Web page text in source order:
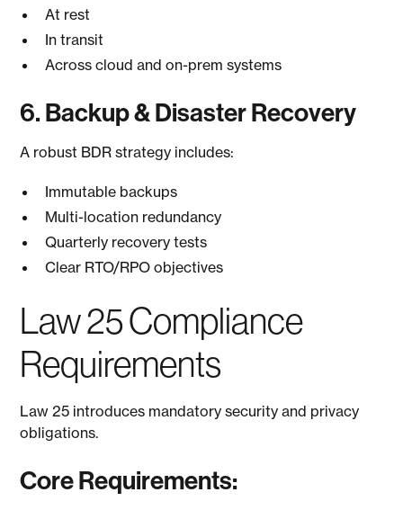
At rest
In transit
Across cloud and on-prem systems
6. Backup & Disaster Recovery
A robust BDR strategy includes:
Immutable backups
Multi-location redundancy
Quarterly recovery tests
Clear RTO/RPO objectives
Law 25 Compliance
Requirements
Law 25 introduces mandatory security and privacy
obligations.
Core Requirements: